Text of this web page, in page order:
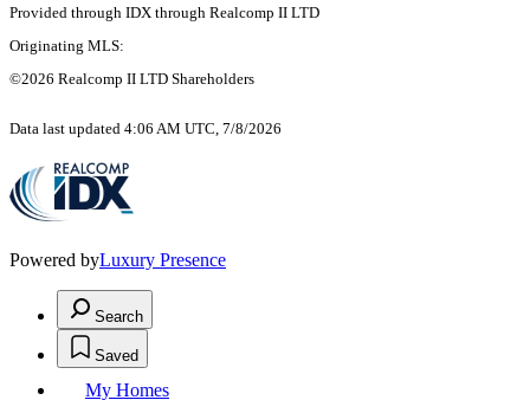
Provided through IDX through Realcomp II LTD
Originating MLS:
©2026 Realcomp II LTD Shareholders
Data last updated 4:06 AM UTC, 7/8/2026
Powered byLuxury Presence
Search
Saved
My Homes